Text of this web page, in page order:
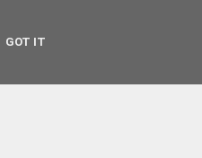
GOT IT